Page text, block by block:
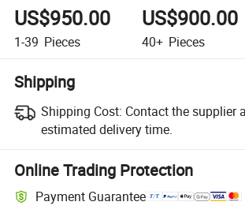
US$950.00
1-39 Pieces
US$900.00
40+ Pieces
Shipping
Shipping Cost: Contact the supplier
estimated delivery time.
Online Trading Protection
Payment Guarantee